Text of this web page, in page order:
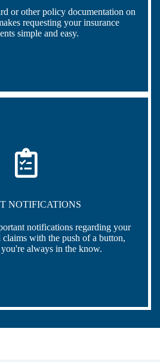
or other policy documentation on
requesting your insurance
simple and easy.
NOTIFICATIONS
notifications regarding your
with the push of a button,
always in the know.